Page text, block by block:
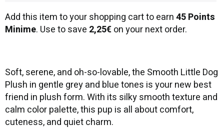
Add this item to your shopping cart to earn45 Points
Minime. Use to save 2,25€on your next order.
Soft, serene, and oh-so-lovable, the Smooth Little Dog
Plush in gentle grey and blue tones is your new best
friend in plush form. With its silky smooth texture and
calm color palette, this pup is all about comfort,
cuteness, and quiet charm.